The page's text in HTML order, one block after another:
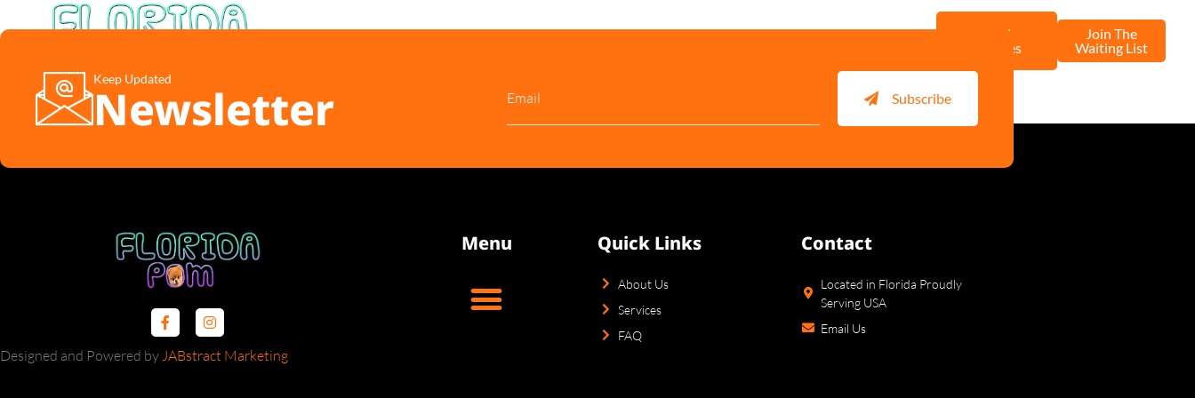
Stud
Services
Join The
Waiting List
Keep Updated
Newsletter Subscribe
Menu Quick Links
About Us
Services
FAQ
Contact
Located in Florida Proudly
Serving USA
Email Us
Designed and Powered by JABstract Marketing